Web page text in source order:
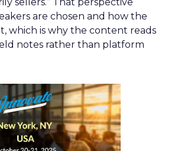
are chosen and how the
which is why the content reads
notes rather than platform